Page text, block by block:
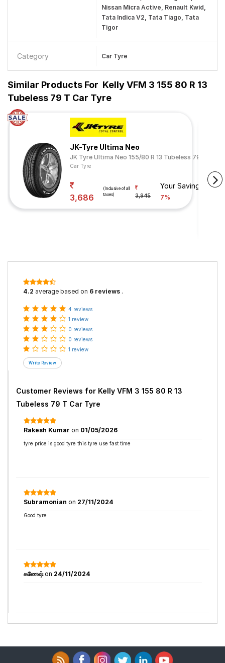
Nissan Micra Active, Renault Kwid,
Tata Indica V2, Tata Tiago, Tata
Tigor
Category Car Tyre
Similar Products For Kelly VFM 3 155 80 R 13
Tubeless 79 T Car Tyre
JK-Tyre Ultima Neo
JK Tyre Ultima Neo 155/80 R 13 Tubeless 79 T
Car Tyre
3,686
(Inclusive of all
taxes)
3,945
Your Savings
7%
4.2 average based on 6 reviews .
4 reviews
1 review
0 reviews
0 reviews
1 review
Customer Reviews for Kelly VFM 3 155 80 R 13
Tubeless 79 T Car Tyre
Rakesh Kumar on 01/05/2026
tyre price is good tyre this tyre use fast time
Subramonian on 27/11/2024
Good tyre
கணேஷ்on 24/11/2024